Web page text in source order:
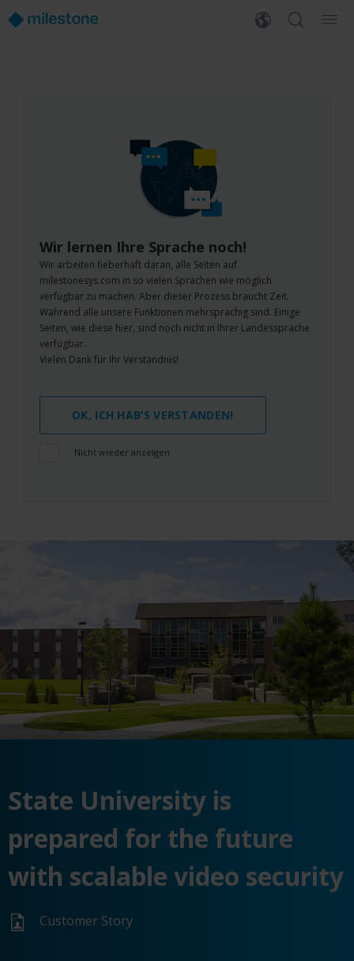
Wir lernen Ihre Sprache noch!
Wir arbeiten fieberhaft daran, alle Seiten auf
milestonesys.com in so vielen Sprachen wie möglich
verfügbar zu machen. Aber dieser Prozess braucht Zeit.
Während alle unsere Funktionen mehrsprachig sind. Einige
Seiten, wie diese hier, sind noch nicht in Ihrer Landessprache
verfügbar.
Vielen Dank für Ihr Verständnis!
OK, ICH HAB‘S VERSTANDEN!
Nicht wieder anzeigen
State University is
prepared for the future
with scalable video security
Customer Story